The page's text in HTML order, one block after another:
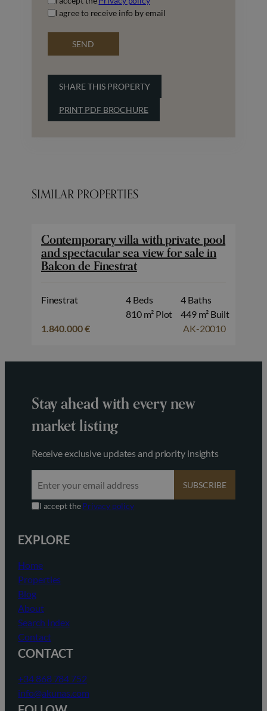
I agree to receive info by email
SEND
SHARE THIS PROPERTY
PRINT PDF BROCHURE
SIMILAR PROPERTIES
Contemporary villa with private pool
and spectacular sea view for sale in
Balcon de Finestrat
Finestrat 4 Beds
4 Baths
810 m² Plot
449 m² Built
1.840.000 €
AK-20010
Stay ahead with every new
market listing
Receive exclusive updates and priority insights
SUBSCRIBE
I accept thePrivacy policy
EXPLORE
Home
Properties
Blog
About
Search Index
Contact
CONTACT
+34 868 784 752
info@akunas.com